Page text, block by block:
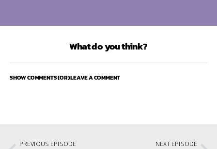
What do you think?
SHOW COMMENTS (OR) LEAVE A COMMENT
PREVIOUS EPISODE NEXT EPISODE